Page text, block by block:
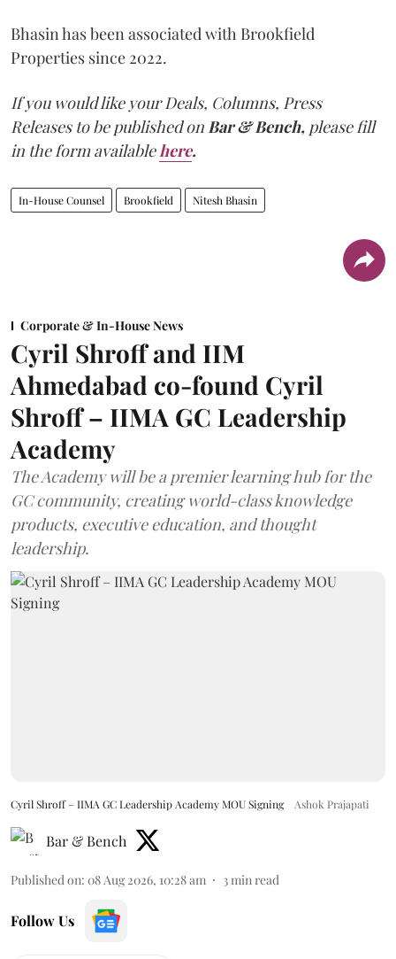
Bhasin has been associated with Brookfield
Properties since 2022.
If you would like your Deals, Columns, Press
Releases to be published on Bar & Bench, please fill
in the form available here.
In-House Counsel Brookfield Nitesh Bhasin
Corporate & In-House News
Cyril Shroff and IIM
Ahmedabad co-found Cyril
Shroff – IIMA GC Leadership
Academy
The Academy will be a premier learning hub for the
GC community, creating world-class knowledge
products, executive education, and thought
leadership.
Cyril Shroff – IIMA GC Leadership Academy MOU Signing Ashok Prajapati
Bar & Bench
Published on: 08 Aug 2026, 10:28 am 3min read
Follow Us